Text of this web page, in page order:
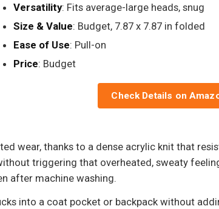
Versatility: Fits average-large heads, snug
Size & Value: Budget, 7.87 x 7.87 in folded
Ease of Use: Pull-on
Price: Budget
Check Details on
wear, thanks to a dense acrylic knit that
triggering that overheated, sweaty
after machine washing.
into a coat pocket or backpack without